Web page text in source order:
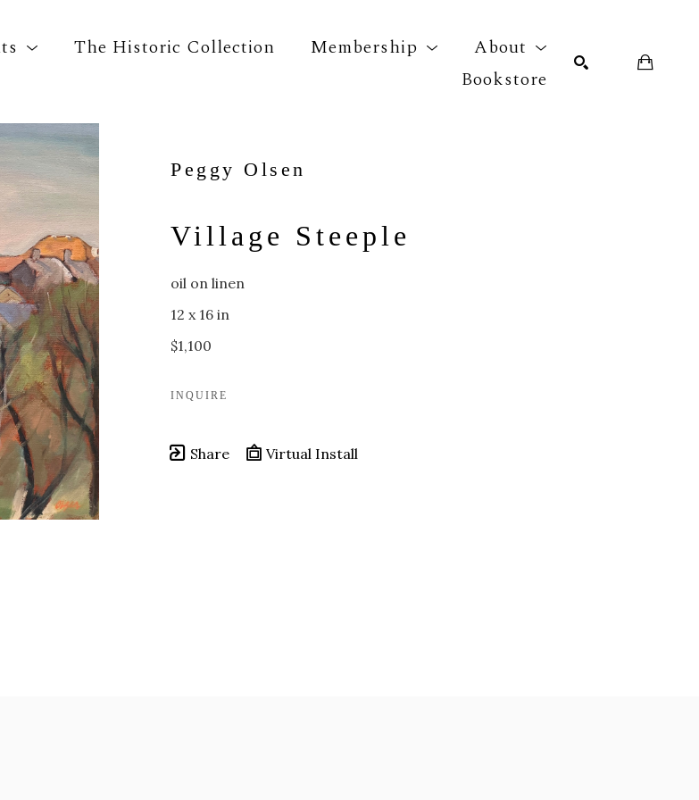
The Historic Collection Membership
About
Bookstore
by keyword, artist name, artwork title or exhibition
Peggy Olsen
Village Steeple
oil on linen
12 x 16 in
$1,100
INQUIRE
Share Virtual Install